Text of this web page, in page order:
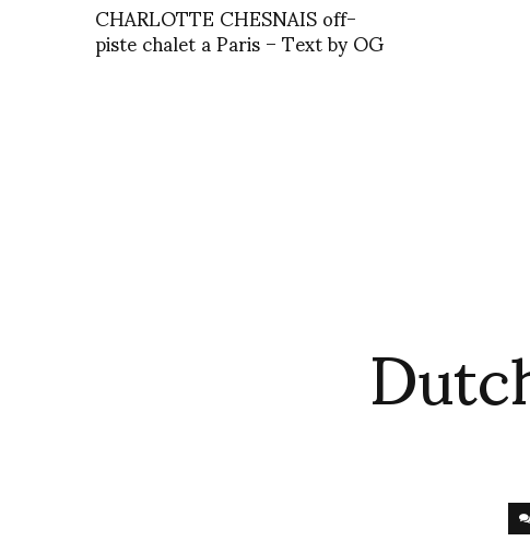
CHARLOTTE CHESNAIS off-
piste chalet a Paris – Text by OG